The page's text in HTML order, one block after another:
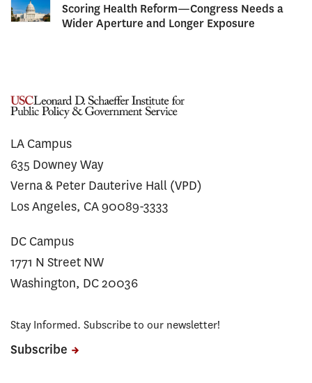
Scoring Health Reform—Congress Needs a
Wider Aperture and Longer Exposure
LA Campus
635 Downey Way
Verna & Peter Dauterive Hall (VPD)
Los Angeles, CA 90089-3333
DC Campus
1771 N Street NW
Washington, DC 20036
Stay Informed. Subscribe to our newsletter!
Subscribe